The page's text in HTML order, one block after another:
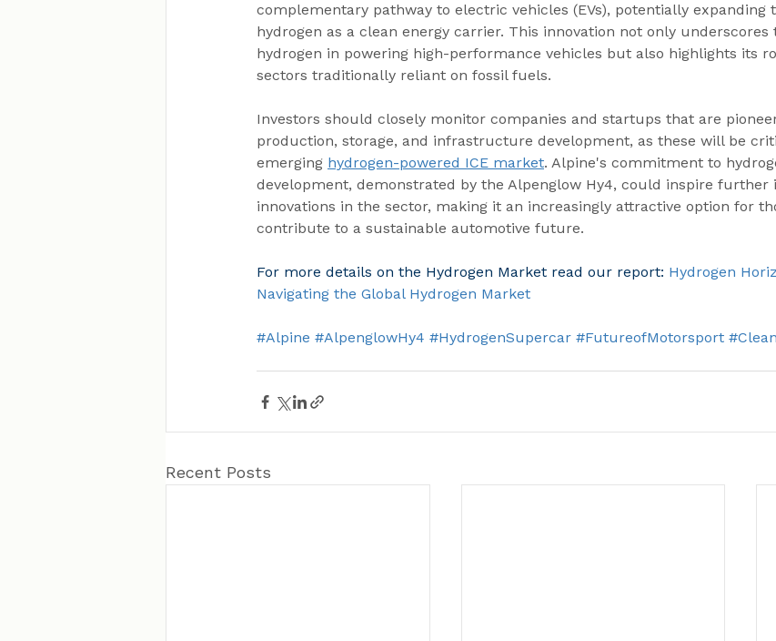
complementary pathway to electric vehicles (EVs), potentially expanding
hydrogen as a clean energy carrier. This innovation not only
hydrogen in powering high-performance vehicles but also highlights its
sectors traditionally reliant on fossil fuels.
Investors should closely monitor companies and startups that are
production, storage, and infrastructure development, as these will be
emerging hydrogen-powered ICE market. Alpine's commitment to
development, demonstrated by the Alpenglow Hy4, could inspire further
innovations in the sector, making it an increasingly attractive option for
contribute to a sustainable automotive future.
For more details on the Hydrogen Market read our report: Hydrogen
Navigating the Global Hydrogen Market
#Alpine #AlpenglowHy4 #HydrogenSupercar #FutureofMotorsport
Recent Posts